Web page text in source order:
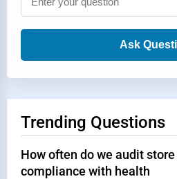
Ask
Trending Questions
How often do we audit
compliance with health